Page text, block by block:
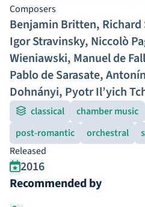
Composers
Benjamin Britten, Richard
Igor Stravinsky, Niccolò
Wieniawski, Manuel de
Pablo de Sarasate,
Dohnányi, Pyotr Il’yich
classical chamber music
post-romantic
orchestral
Released
2016
Recommended by